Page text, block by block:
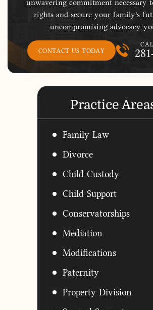
rights and secure your family's
uncompromising advocacy
CONTACT US TODAY
Practice
Family Law
Divorce
Child Custody
Child Support
Conservatorships
Mediation
Modifications
Paternity
Property Division